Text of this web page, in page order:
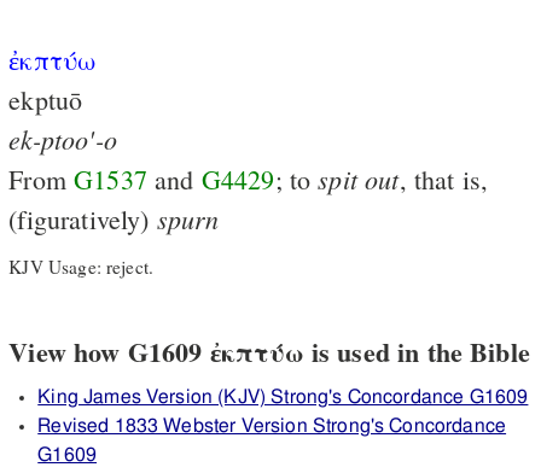
ἐκπτύω
ekptuō
ek-ptoo'-o
FromG1537 and G4429; tospit out, that is,
(figuratively) spurn
KJV Usage: reject.
View how G1609 ἐκπτύω is used in the Bible
King James Version (KJV) Strong's Concordance G1609
Revised 1833 Webster Version Strong's Concordance
G1609